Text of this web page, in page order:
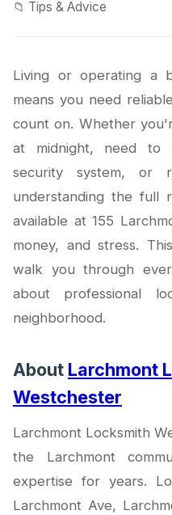
📁 Tips & Advice
Living or operating a
means you need
count on. Whether
at midnight, need to
security system, or
understanding the full
available at 155
money, and stress.
walk you through
about professional
neighborhood.
About Larchmont
Westchester
Larchmont Locksmith
the Larchmont
expertise for years.
Larchmont Ave,